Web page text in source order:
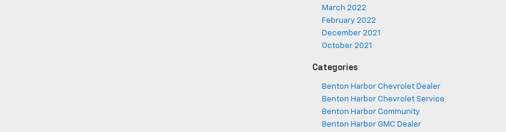
March 2022
February 2022
December 2021
October 2021
Categories
Benton Harbor Chevrolet Dealer
Benton Harbor Chevrolet Service
Benton Harbor Community
Benton Harbor GMC Dealer